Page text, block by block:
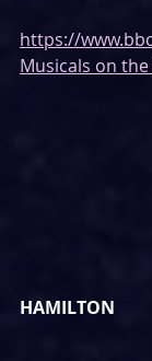
https://
Musicals on the
HAMILTON